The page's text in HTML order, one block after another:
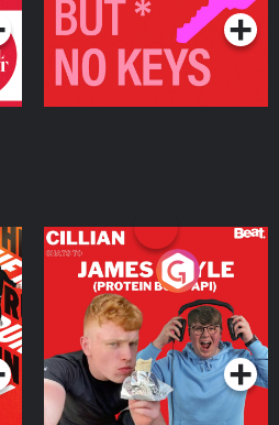
Cillian chats to Protein
Bor Papi on The
Takeover
Podcast Series